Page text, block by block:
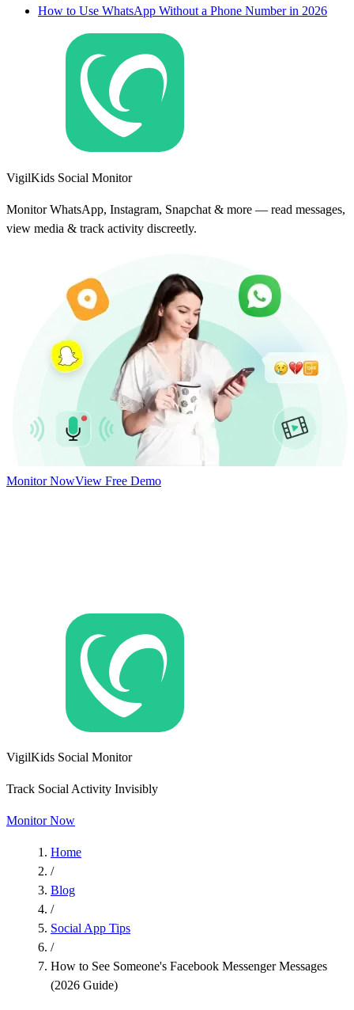
How to Use WhatsApp Without a Phone Number in 2026
VigilKids Social Monitor
Monitor WhatsApp, Instagram, Snapchat & more — read messages,
view media & track activity discreetly.
Monitor NowView Free Demo
VigilKids Social Monitor
Track Social Activity Invisibly
Monitor Now
Home
/
Blog
/
Social App Tips
/
How to See Someone's Facebook Messenger Messages
(2026 Guide)